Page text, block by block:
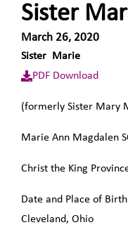
Sister
March 26, 2020
Sister Marie
PDF Download
(formerly Sister Mary
Marie Ann Magdalen
Christ the King
Date and Place
Cleveland, Ohio